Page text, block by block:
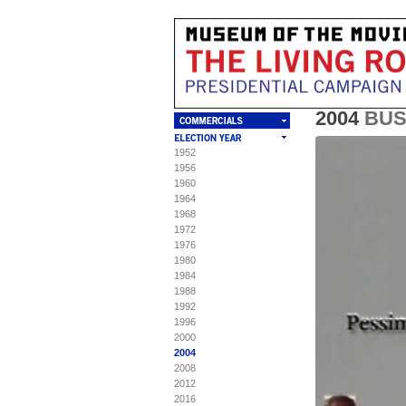
1952
1956
1960
1964
1968
1972
1976
1980
1984
1988
1992
1996
2000
2004
2008
2012
2016
2004